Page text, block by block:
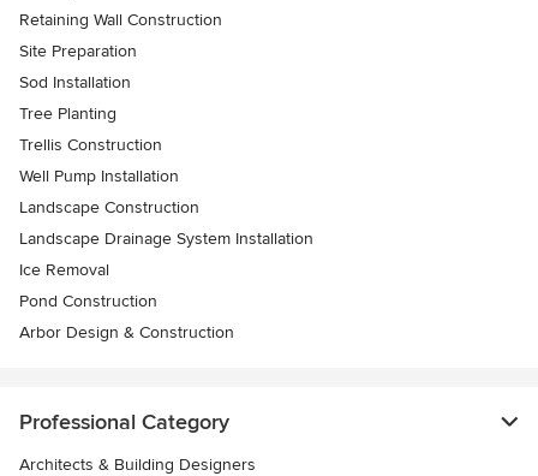
Retaining Wall Construction
Site Preparation
Sod Installation
Tree Planting
Trellis Construction
Well Pump Installation
Landscape Construction
Landscape Drainage System Installation
Ice Removal
Pond Construction
Arbor Design & Construction
Professional Category
Architects & Building Designers